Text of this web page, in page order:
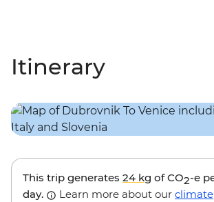
Itinerary
This trip generates 24 kg of CO2-e
day.
Learn more about our climate